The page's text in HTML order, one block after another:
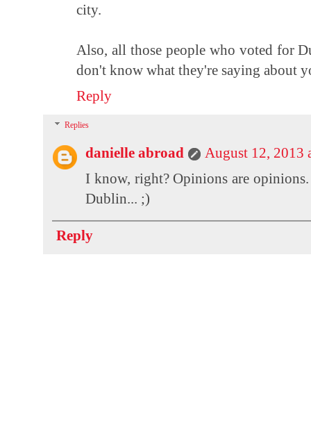
city.
Also, all those people who voted for
don't know what they're saying about
Reply
Replies
danielle abroad
August 12, 2013
I know, right? Opinions are
Dublin... ;)
Reply